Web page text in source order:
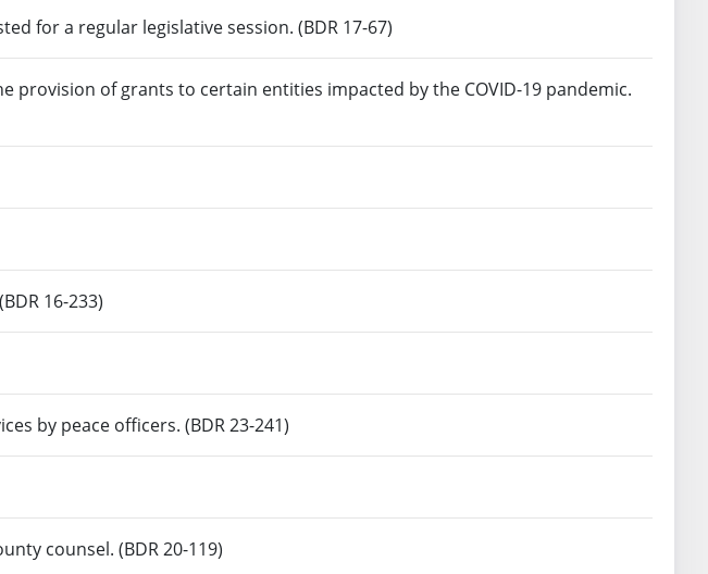
for a regular legislative session. (BDR 17-67)
of grants to certain entities impacted by the COVID-19 pandemic.
16-233)
by peace officers. (BDR 23-241)
counsel. (BDR 20-119)